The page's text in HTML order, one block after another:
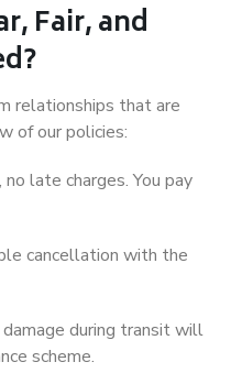
Fair, and
relationships that are
of our policies:
no late charges. You pay
cancellation with the
during transit will
scheme.